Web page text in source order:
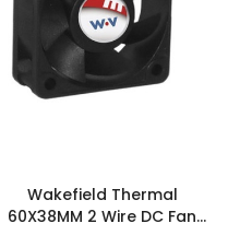
Wakefield Thermal
60X38MM 2 Wire DC Fan